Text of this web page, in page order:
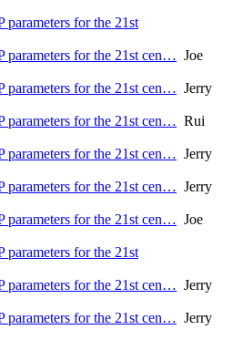
for the 21st
parameters for the 21st cen… Joe
parameters for the 21st cen… Jerry
parameters for the 21st cen… Rui
parameters for the 21st cen… Jerry
parameters for the 21st cen… Jerry
parameters for the 21st cen… Joe
for the 21st
parameters for the 21st cen… Jerry
parameters for the 21st cen… Jerry